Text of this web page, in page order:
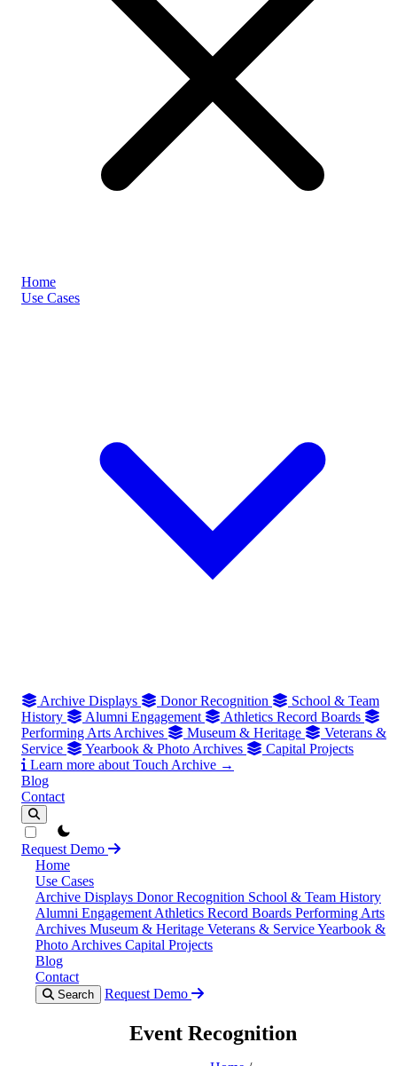
Home
Use Cases
Archive Displays Donor Recognition
School & Team
History
Alumni Engagement
Athletics Record Boards
Performing Arts Archives
Museum & Heritage
Veterans &
Service
Yearbook & Photo Archives
Capital Projects
Learn more about Touch Archive →
Blog
Contact
theme switcher
Request Demo
Home
Use Cases
Archive Displays Donor Recognition School & Team History
Alumni Engagement Athletics Record Boards Performing Arts
Archives Museum & Heritage Veterans & ServiceYearbook &
Photo Archives Capital Projects
Blog
Contact
Search Request Demo
Event Recognition